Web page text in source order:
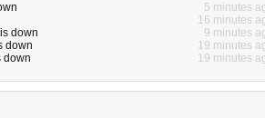
5 minutes
16 minutes
down
9 minutes
down
19 minutes
down
19 minutes